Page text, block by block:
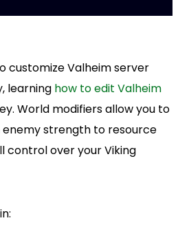
customize Valheim server
learning how to edit Valheim
World modifiers allow you to
strength to resource
control over your Viking